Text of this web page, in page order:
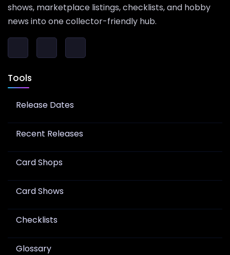
shows, marketplace listings, checklists, and hobby
news into one collector-friendly hub.
Tools
Release Dates
Recent Releases
Card Shops
Card Shows
Checklists
Glossary